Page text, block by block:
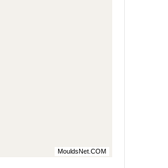
MouldsNet.COM